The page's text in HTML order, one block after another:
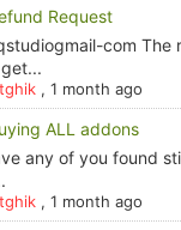
Request
com The
, 1 month ago
ALL addons
any of you found
, 1 month ago